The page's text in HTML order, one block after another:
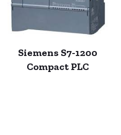
Siemens S7-1200
Compact PLC